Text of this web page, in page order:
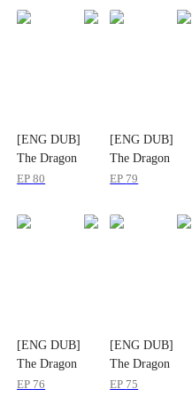
[ENG DUB]
The Dragon
Tamer in a
World
EP80
[ENG DUB]
The Dragon
Tamer in a
World
EP 79
[ENG DUB]
The Dragon
Tamer in a
EP 76
[ENG DUB]
The Dragon
Tamer in a
EP 75